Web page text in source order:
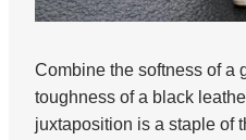
Combine the softness of a
toughness of a black
juxtaposition is a staple of